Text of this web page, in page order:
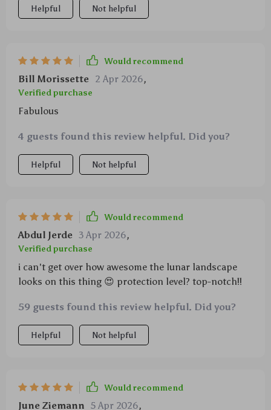
Helpful Not helpful
Would recommend
Bill Morissette 2 Apr 2026,
Verified purchase
Fabulous
4 guests found this review helpful. Did you?
Helpful Not helpful
Would recommend
Abdul Jerde 3 Apr 2026,
Verified purchase
i can't get over how awesome the lunar landscape
looks on this thing 😍 protection level? top-notch!!
59 guests found this review helpful. Did you?
Helpful Not helpful
Would recommend
June Ziemann 5 Apr 2026,